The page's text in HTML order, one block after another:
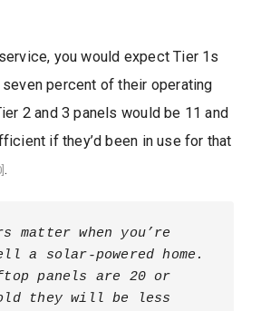
you would expect Tier 1s
percent of their operating
2 and 3 panels would be 11 and
if they’d been in use for that
.
matter when you’re
a solar-powered home.
panels are 20 or
old they will be less